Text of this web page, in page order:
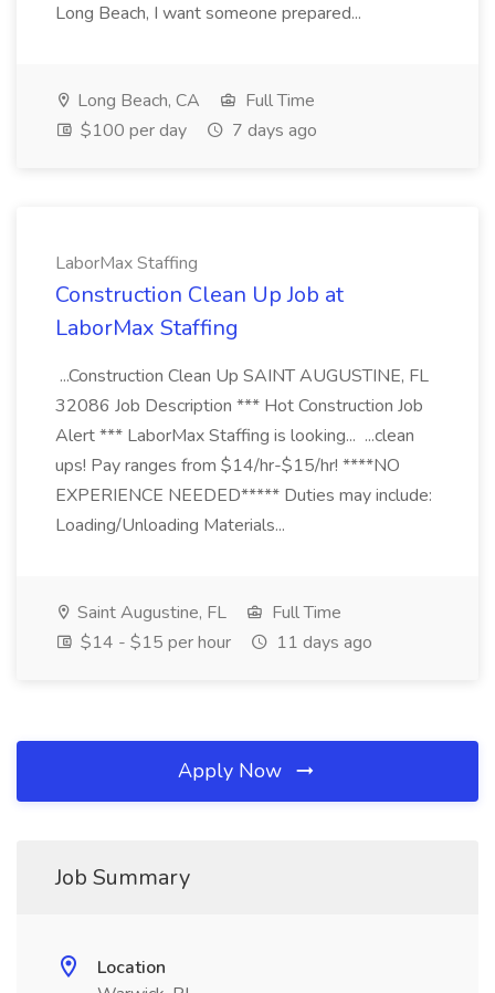
Long Beach, I want someone prepared...
Long Beach, CA
Full Time
$100 per day
7 days ago
LaborMax Staffing
Construction Clean Up Job at
LaborMax Staffing
...Construction Clean Up SAINT AUGUSTINE, FL
32086 Job Description *** Hot Construction Job
Alert *** LaborMax Staffing is looking... ...clean
ups! Pay ranges from $14/hr-$15/hr! ****NO
EXPERIENCE NEEDED***** Duties may include:
Loading/Unloading Materials...
Saint Augustine, FL
Full Time
$14 - $15 per hour
11 days ago
Apply Now
Job Summary
Location